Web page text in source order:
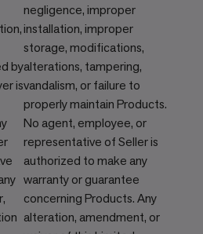
by
is
negligence, improper
installation, improper
storage, modifications,
alterations, tampering,
vandalism, or failure to
properly maintain Products.
No agent, employee, or
representative of Seller is
authorized to make any
warranty or guarantee
concerning Products. Any
alteration, amendment, or